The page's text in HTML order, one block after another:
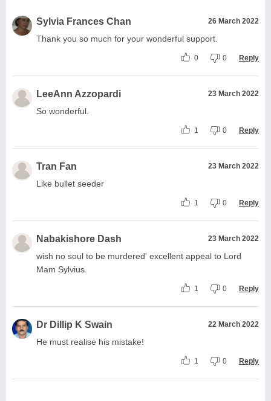
Sylvia Frances Chan 26 March 2022
Thank you so much for your wonderful support.
0 0 Reply
LeeAnn Azzopardi 23 March 2022
So wonderful.
1 0 Reply
Tran Fan 23 March 2022
Like bullet seeder
1 0 Reply
Nabakishore Dash 23 March 2022
wish no soul to be murdered' excellent appeal to Lord
Mam Sylvius.
1 0 Reply
Dr Dillip K Swain 22 March 2022
He must realise his mistake!
1 0 Reply